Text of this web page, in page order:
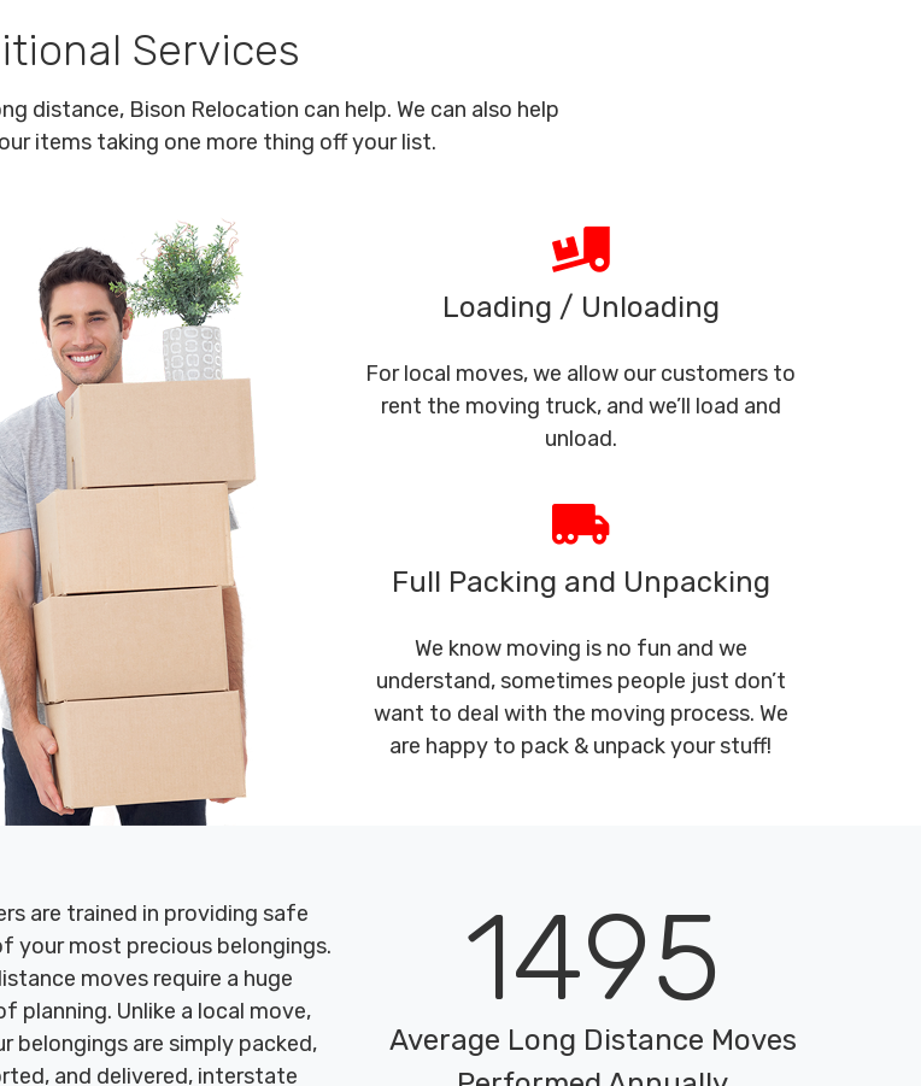
Services
distance, Bison Relocation can help. We can also help
items taking one more thing off your list.
Loading / Unloading
For local moves, we allow our customers to
rent the moving truck, and we’ll load and
unload.
Full Packing and Unpacking
We know moving is no fun and we
understand, sometimes people just don’t
want to deal with the moving process. We
are happy to pack & unpack your stuff!
are trained in providing safe
your most precious belongings.
moves require a huge
planning. Unlike a local move,
belongings are simply packed,
and delivered, interstate
1495
Average Long Distance Moves